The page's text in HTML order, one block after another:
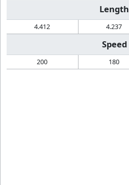
Length
4.412 4.237
Speed
200 180